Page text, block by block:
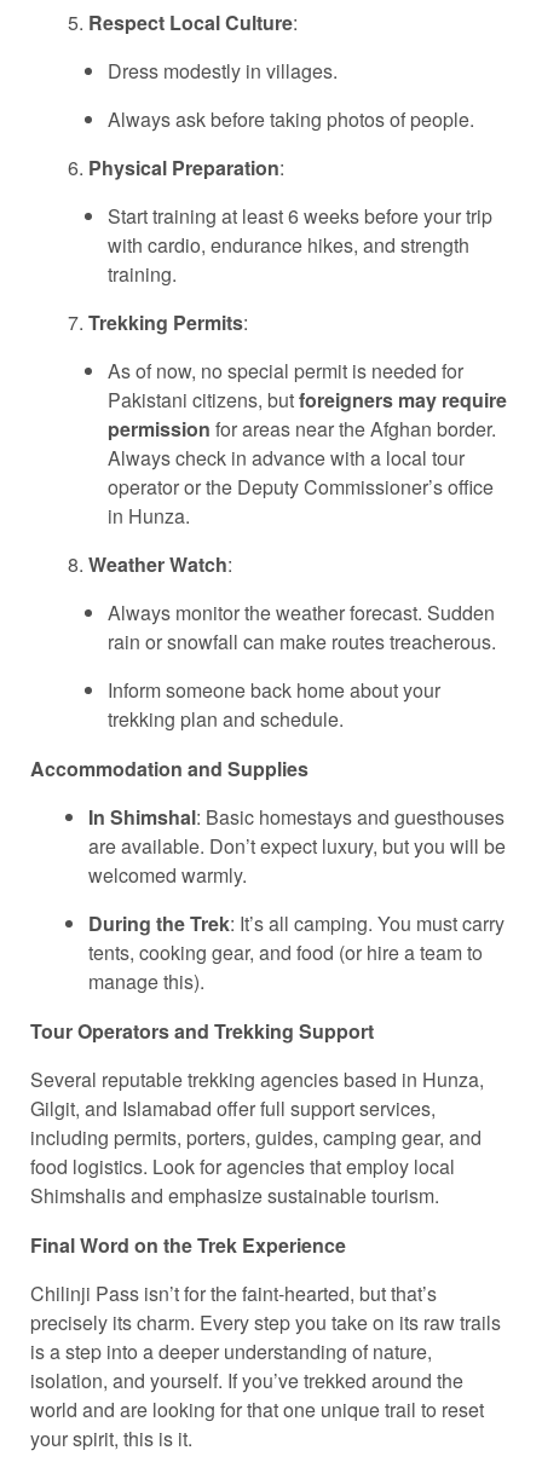
Respect Local Culture:
Dress modestly in villages.
Always ask before taking photos of people.
Physical Preparation:
Start training at least 6 weeks before your trip
with cardio, endurance hikes, and strength
training.
Trekking Permits:
As of now, no special permit is needed for
Pakistani citizens, butforeigners may require
permission for areas near the Afghan border.
Always check in advance with a local tour
operator or the Deputy Commissioner’s office
in Hunza.
Weather Watch:
Always monitor the weather forecast. Sudden
rain or snowfall can make routes treacherous.
Inform someone back home about your
trekking plan and schedule.
Accommodation and Supplies
In Shimshal: Basic homestays and guesthouses
are available. Don’t expect luxury, but you will be
welcomed warmly.
During the Trek: It’s all camping. You must carry
tents, cooking gear, and food (or hire a team to
manage this).
Tour Operators and Trekking Support
Several reputable trekking agencies based in Hunza,
Gilgit, and Islamabad offer full support services,
including permits, porters, guides, camping gear, and
food logistics. Look for agencies that employ local
Shimshalis and emphasize sustainable tourism.
Final Word on the Trek Experience
Chilinji Pass isn’t for the faint-hearted, but that’s
precisely its charm. Every step you take on its raw trails
is a step into a deeper understanding of nature,
isolation, and yourself. If you’ve trekked around the
world and are looking for that one unique trail to reset
your spirit, this is it.